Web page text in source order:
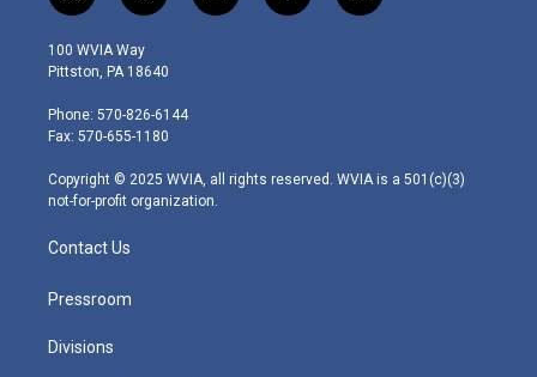
w
i
t
e
r
n
s
t
g
r
m
o
a
i
100 WVIA Way
Pittston, PA 18640
Phone: 570-826-6144
Fax: 570-655-1180
Copyright © 2025 WVIA, all rights reserved. WVIA is a 501(c)(3)
not-for-profit organization.
Contact Us
Pressroom
Divisions